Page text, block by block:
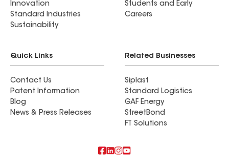
Innovation
Standard Industries
Sustainability
Students and Early
Careers
Quick Links
Contact Us
Patent Information
Blog
News & Press Releases
Related Businesses
Siplast
Standard Logistics
GAF Energy
StreetBond
FT Solutions